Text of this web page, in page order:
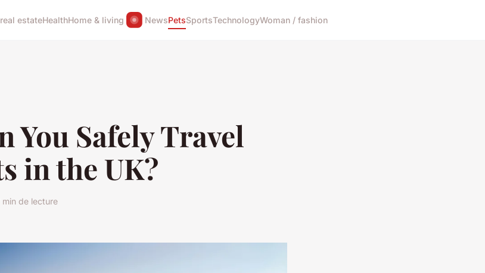
estateHealthHome & living NewsPetsSportsTechnologyWoman / fashion
You Safely Travel
in the UK?
de lecture